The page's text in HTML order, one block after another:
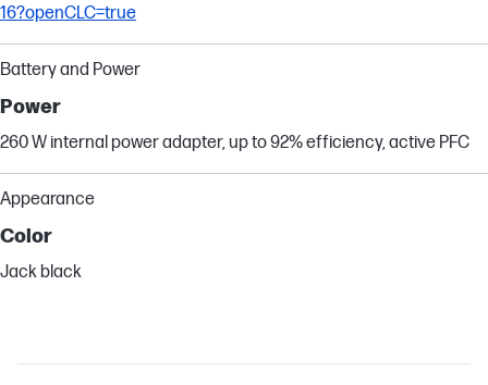
16?openCLC=true
Battery and Power
Power
260 W internal power adapter, up to 92% efficiency, active PFC
Appearance
Color
Jack black